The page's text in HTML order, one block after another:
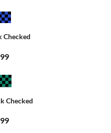
Checked
Checked